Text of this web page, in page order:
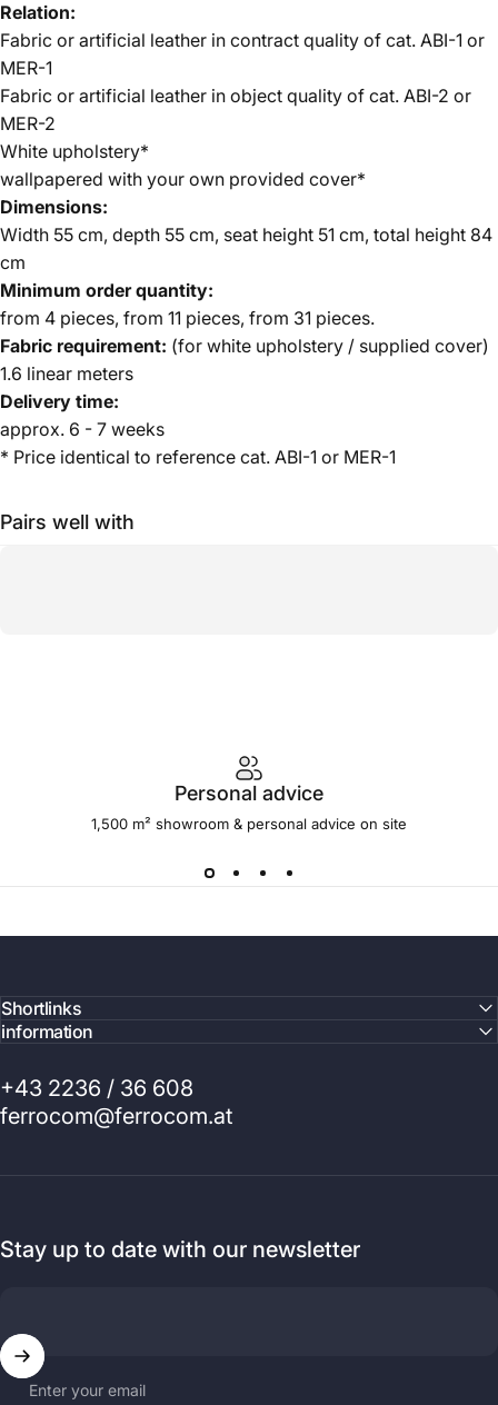
Relation:
Fabric or artificial leather in contract quality of cat. ABI-1 or
MER-1
Fabric or artificial leather in object quality of cat. ABI-2 or
MER-2
White upholstery*
wallpapered with your own provided cover*
Dimensions:
Width 55 cm, depth 55 cm, seat height 51 cm, total height 84
cm
Minimum order quantity:
from 4 pieces, from 11 pieces, from 31 pieces.
Fabric requirement: (for white upholstery / supplied cover)
1.6 linear meters
Delivery time:
approx. 6 - 7 weeks
* Price identical to reference cat. ABI-1 or MER-1
Pairs well with
Personal advice
1,500 m² showroom & personal advice on site
Shortlinks
information
+43 2236 / 36 608
ferrocom@ferrocom.at
Stay up to date with our newsletter
Enter your email